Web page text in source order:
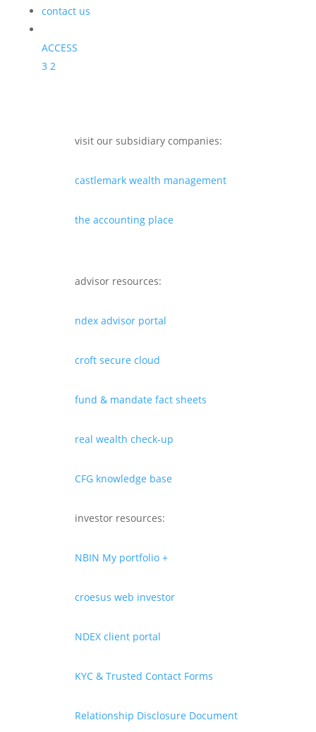
contact us
ACCESS
3 2
visit our subsidiary companies:
castlemark wealth management
the accounting place
advisor resources:
ndex advisor portal
croft secure cloud
fund & mandate fact sheets
real wealth check-up
CFG knowledge base
investor resources:
NBIN My portfolio +
croesus web investor
NDEX client portal
KYC & Trusted Contact Forms
Relationship Disclosure Document